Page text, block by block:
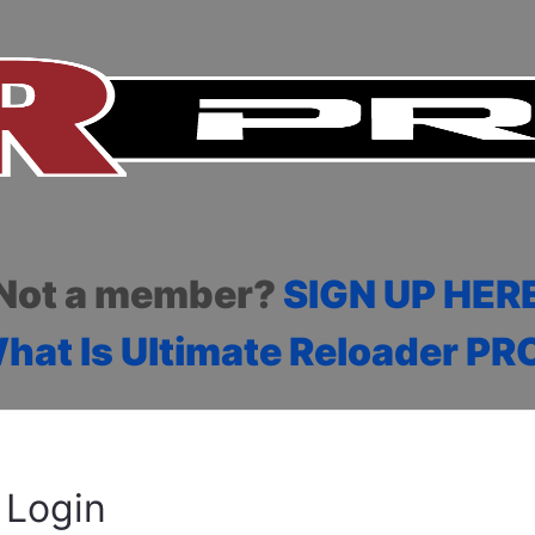
a member? SIGN UP
Is Ultimate Reloader
Login